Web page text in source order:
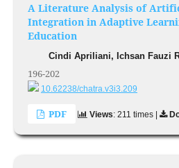
A Literature Analysis of
Integration in Adaptive
Education
Cindi Apriliani, Ichsan Fauzi
196-202
10.62238/chatra.v3i3.209
PDF Views: 211 times |